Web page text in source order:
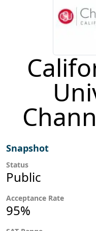
Snapshot
Status
Public
Acceptance Rate
95%